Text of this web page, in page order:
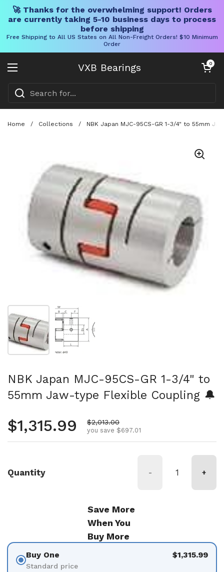
🚀 Thanks for the overwhelming support! Orders
are currently taking 5-10 business days to process
before shipping
Free Shipping to All US States on All Non-Freight Orders! $10 Minimum
Order
VXB Bearings
Open menu
Open cart
0
Home / Collections / NBK Japan MJC-95CS-GR 1-3/4" to 55mm
Show slide 1 Show slide 2
NBK Japan MJC-95CS-GR 1-3/4" to
55mm Jaw-type Flexible Coupling 🔔
Regular price
$1,315.99 Sale price
$2,013.00
you save $697.01
Quantity - +
Save More
When You
Buy More
Buy One
Standard price
$1,315.99